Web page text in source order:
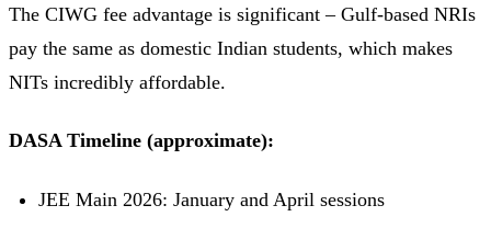
The CIWG fee advantage is significant – Gulf-based NRIs
pay the same as domestic Indian students, which makes
NITs incredibly affordable.
DASA Timeline (approximate):
JEE Main 2026: January and April sessions